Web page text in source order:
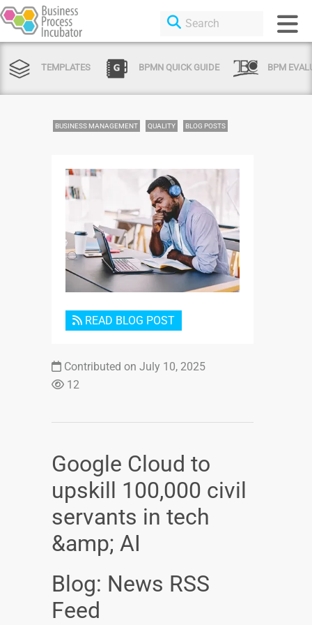
TEMPLATES BPMN QUICK GUIDE BPM
BUSINESS MANAGEMENT QUALITY BLOG POSTS
Login or Sign Up
READ BLOG POST
Contributed on July 10, 2025
12
Google Cloud to
upskill 100,000 civil
servants in tech
&amp; AI
Blog: News RSS
Feed